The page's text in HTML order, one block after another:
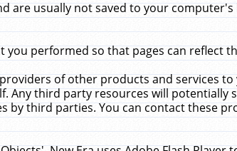
are usually not saved to your computer's
performed so that pages can reflect
of other products and services
Any third party resources will potentially
by third parties. You can contact these